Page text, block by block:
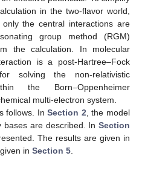
in the two-flavor world,
the central interactions are
group method (RGM)
the calculation. In molecular
is a post-Hartree–Fock
solving the non-relativistic
the Born–Oppenheimer
multi-electron system.
follows. InSection 2 , the model
bases are described. In Section
The results are given in
in Section 5